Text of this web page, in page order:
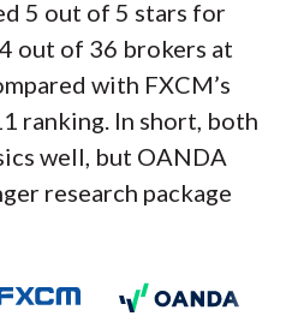
5 out of 5 stars for
out of 36 brokers at
with FXCM’s
ranking. In short, both
well, but OANDA
research package